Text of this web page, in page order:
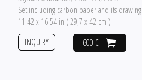
Set including carbon paper and its drawing
11.42 x 16.54 in ( 29,7 x 42 cm )
600 €
INQUIRY